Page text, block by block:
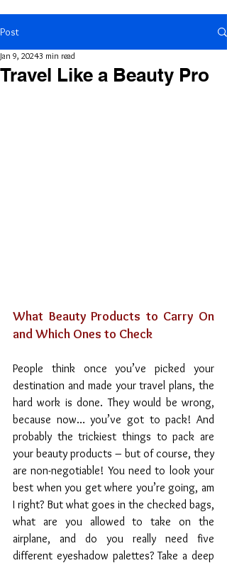
Post
Travel Like a Beauty Pro
Jan 9, 20243 min read
What Beauty Products to Carry On
and Which Ones to Check
People think once you’ve picked your
destination and made your travel plans, the
hard work is done. They would be wrong,
because now… you’ve got to pack! And
probably the trickiest things to pack are
your beauty products – but of course, they
are non-negotiable! You need to look your
best when you get where you’re going, am
I right? But what goes in the checked bags,
what are you allowed to take on the
airplane, and do you really need five
different eyeshadow palettes? Take a deep